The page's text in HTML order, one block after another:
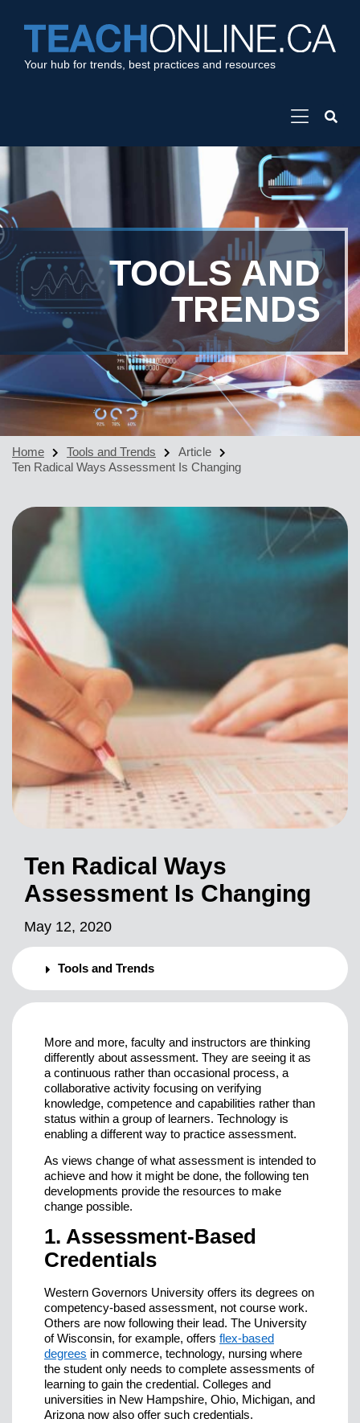
Your hub for trends, best practices and resources
TOOLS AND
TRENDS
Home Tools and Trends
Article
Ten Radical Ways Assessment Is Changing
Ten Radical Ways
Assessment Is Changing
May 12, 2020
Tools and Trends
More and more, faculty and instructors are thinking
differently about assessment. They are seeing it as
a continuous rather than occasional process, a
collaborative activity focusing on verifying
knowledge, competence and capabilities rather than
status within a group of learners. Technology is
enabling a different way to practice assessment.
As views change of what assessment is intended to
achieve and how it might be done, the following ten
developments provide the resources to make
change possible.
1. Assessment-Based
Credentials
Western Governors University offers its degrees on
competency-based assessment, not course work.
Others are now following their lead. The University
of Wisconsin, for example, offers flex-based
degrees in commerce, technology, nursing where
the student only needs to complete assessments of
learning to gain the credential. Colleges and
universities in New Hampshire, Ohio, Michigan, and
Arizona now also offer such credentials.